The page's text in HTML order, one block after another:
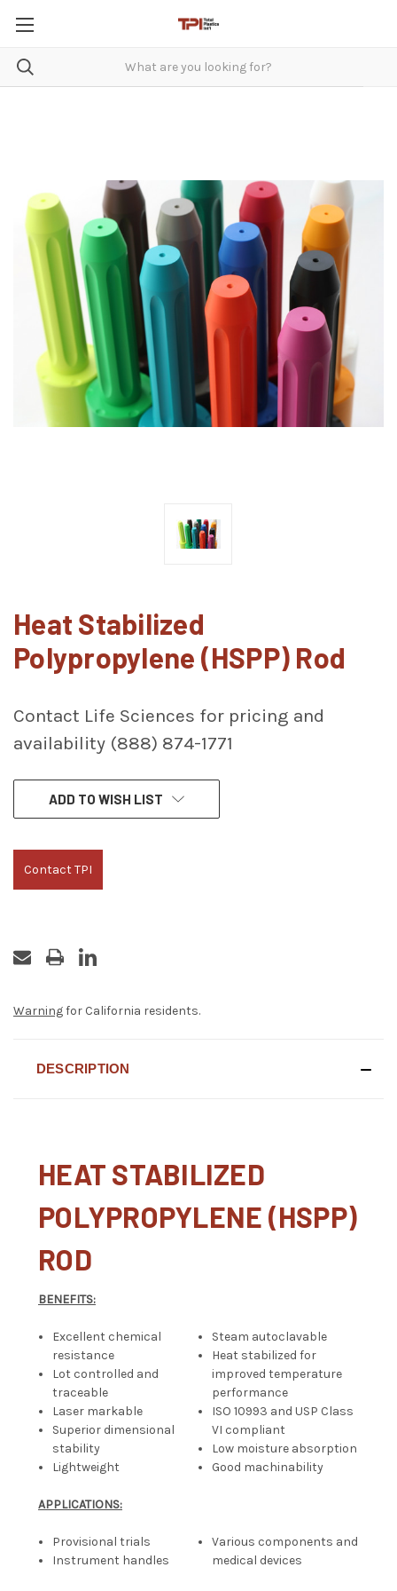
Heat Stabilized
Polypropylene (HSPP) Rod
Contact Life Sciences for pricing and
availability (888) 874-1771
CURRENTADD TO WISH LIST
Contact TPI
Warningfor California residents.
DESCRIPTION
HEAT STABILIZED
POLYPROPYLENE (HSPP)
ROD
BENEFITS:
Excellent chemical
resistance
Lot controlled and
traceable
Laser markable
Superior dimensional
stability
Lightweight
Steam autoclavable
Heat stabilized for
improved temperature
performance
ISO 10993 and USP Class
VI compliant
Low moisture absorption
Good machinability
APPLICATIONS:
Provisional trials
Instrument handles
Various components and
medical devices